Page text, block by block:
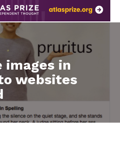
images in
websites